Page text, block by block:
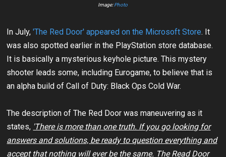
Image:Photo
In July,'The Red Door' appeared on the Microsoft Store. It
was also spotted earlier in the PlayStation store database.
It is basically a mysterious keyhole picture. This mystery
shooter leads some, including Eurogame, to believe that is
an alpha build of Call of Duty: Black Ops Cold War.
The description of The Red Door was maneuvering as it
states, 'There is more than one truth. If you go looking for
answers and solutions, be ready to question everything and
accept that nothing will ever be the same. The Read Door